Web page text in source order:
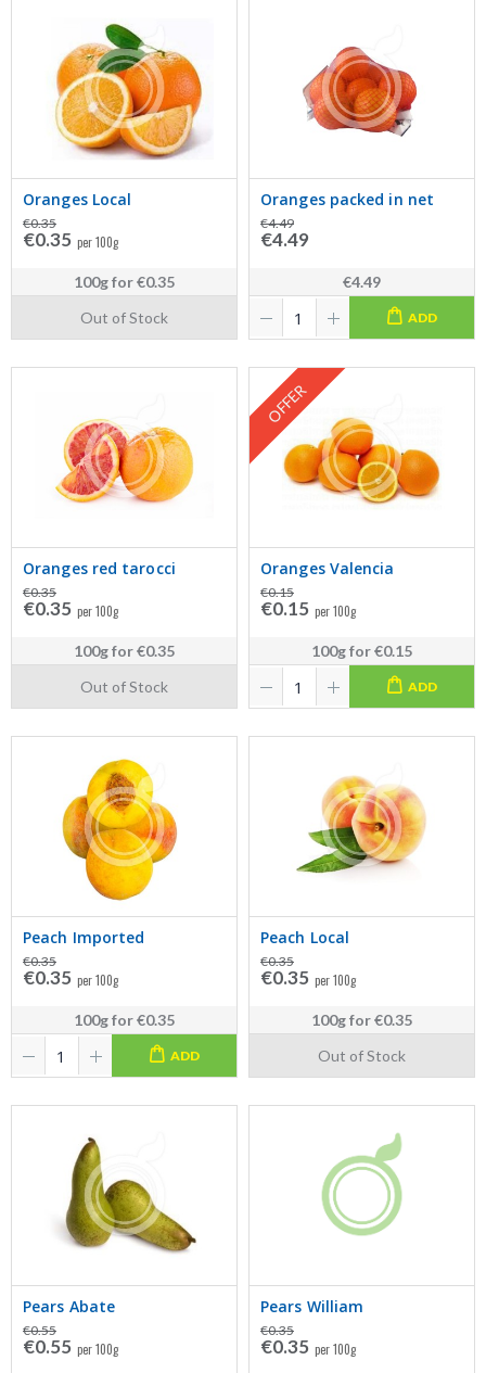
Oranges Local
€0.35
€0.35 per 100g
100gfor€0.35
Out of Stock
Oranges packed in net
€4.49
€4.49
€4.49
ADD
Oranges red tarocci
€0.35
€0.35 per 100g
100gfor€0.35
Out of Stock
OFFER
Oranges Valencia
€0.15
€0.15 per 100g
100gfor€0.15
ADD
Peach Imported
€0.35
€0.35 per 100g
100gfor€0.35
ADD
Peach Local
€0.35
€0.35 per 100g
100gfor€0.35
Out of Stock
Pears Abate
€0.55
€0.55 per 100g
Pears William
€0.35
€0.35 per 100g